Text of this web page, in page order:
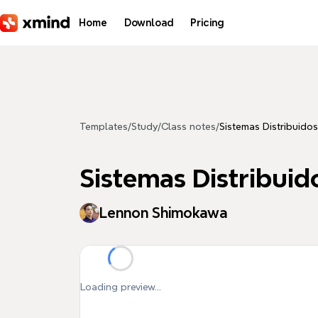
Home Download Pricing
Templates/Study/Class notes/Sistemas Distribuidos
Sistemas
Lennon Shimokawa
Loading preview...